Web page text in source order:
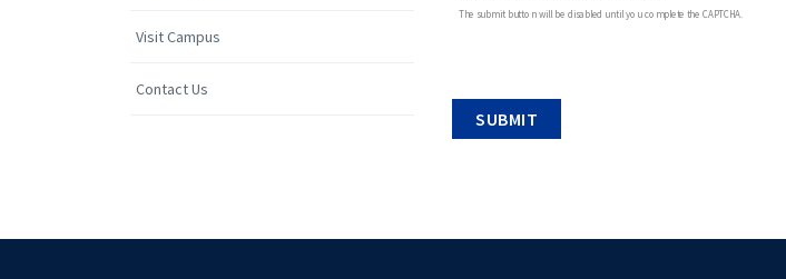
Visit Campus
Contact Us
The submit button will be disabled until you complete the CAPTCHA.